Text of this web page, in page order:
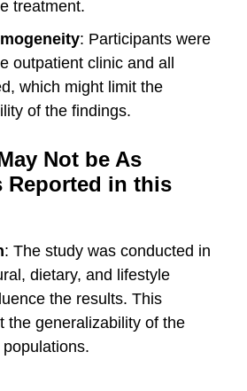
treatment.
: Participants were
outpatient clinic and all
which might limit the
of the findings.
Not be As
Reported in this
: The study was conducted in
dietary, and lifestyle
the results. This
the generalizability of the